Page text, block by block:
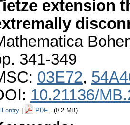
extension
341-349
03E72,
10.21136/
entry PDF (0.2 MB)